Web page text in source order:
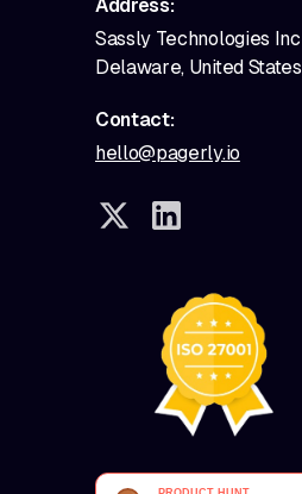
Address:
Sassly Technologies Inc
Delaware, United States
Contact:
hello@pagerly.io